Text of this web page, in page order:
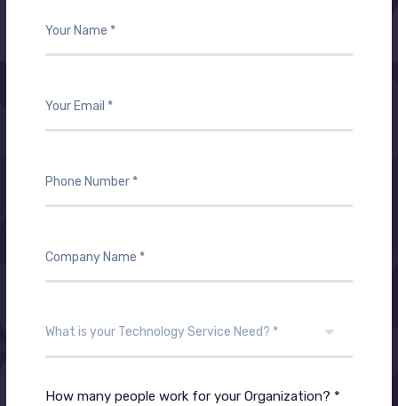
How many people work for your Organization? *